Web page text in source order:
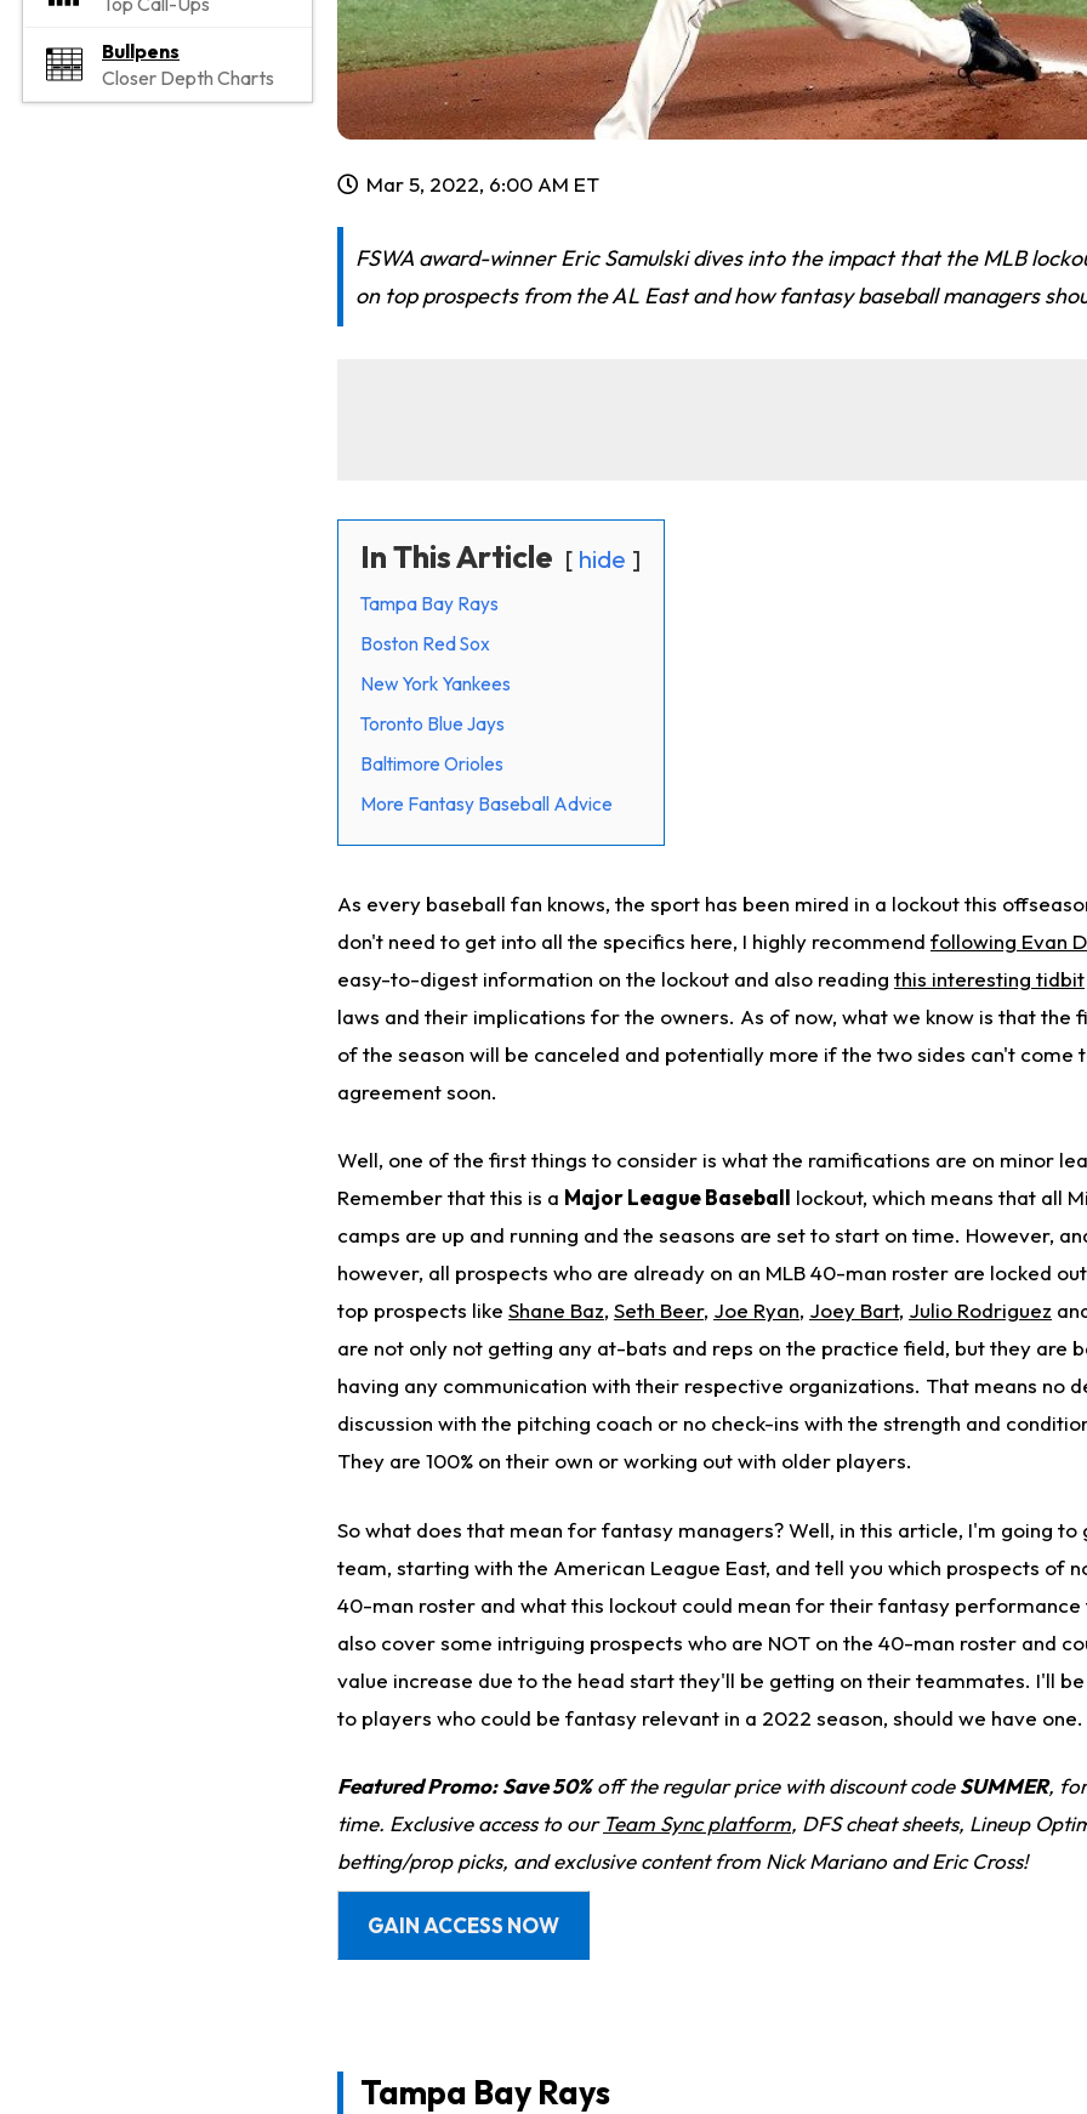
Bullpens
Closer Depth Charts
Mar 5, 2022, 6:00 AM ET
FSWA award-winner Eric Samulski dives into the impact that the MLB
on top prospects from the AL East and how fantasy baseball managers
In This Article hide
Tampa Bay Rays
Boston Red Sox
New York Yankees
Toronto Blue Jays
Baltimore Orioles
More Fantasy Baseball Advice
As every baseball fan knows, the sport has been mired in a lockout this
don't need to get into all the specifics here, I highly recommend following Evan
easy-to-digest information on the lockout and also reading this interesting tidbit
laws and their implications for the owners. As of now, what we know is that the
of the season will be canceled and potentially more if the two sides can't come
agreement soon.
Well, one of the first things to consider is what the ramifications are on minor
Remember that this is a Major League Baseball lockout, which means that all
camps are up and running and the seasons are set to start on time. However,
however, all prospects who are already on an MLB 40-man roster are locked
top prospects like Shane Baz, Seth Beer, Joe Ryan, Joey Bart, Julio Rodriguez
are not only not getting any at-bats and reps on the practice field, but they are
having any communication with their respective organizations. That means no
discussion with the pitching coach or no check-ins with the strength and
They are 100% on their own or working out with older players.
So what does that mean for fantasy managers? Well, in this article, I'm going
team, starting with the American League East, and tell you which prospects of
40-man roster and what this lockout could mean for their fantasy performance
also cover some intriguing prospects who are NOT on the 40-man roster and
value increase due to the head start they'll be getting on their teammates. I'll
to players who could be fantasy relevant in a 2022 season, should we have one.
Featured Promo: Save 50%off the regular price with discount codeSUMMER,
time. Exclusive access to our Team Sync platform, DFS cheat sheets, Lineup
betting/prop picks, and exclusive content from Nick Mariano and Eric Cross!
GAIN ACCESS NOW
Tampa Bay Rays